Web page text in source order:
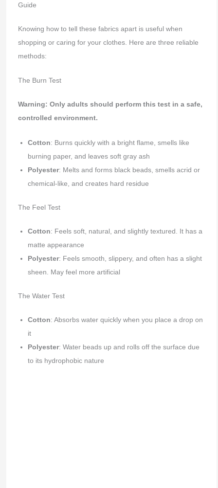
Guide
Knowing how to tell these fabrics apart is useful when
shopping or caring for your clothes. Here are three reliable
methods:
The Burn Test
Warning: Only adults should perform this test in a safe,
controlled environment.
Cotton: Burns quickly with a bright flame, smells like
burning paper, and leaves soft gray ash
Polyester: Melts and forms black beads, smells acrid or
chemical-like, and creates hard residue
The Feel Test
Cotton: Feels soft, natural, and slightly textured. It has a
matte appearance
Polyester: Feels smooth, slippery, and often has a slight
sheen. May feel more artificial
The Water Test
Cotton: Absorbs water quickly when you place a drop on
it
Polyester: Water beads up and rolls off the surface due
to its hydrophobic nature